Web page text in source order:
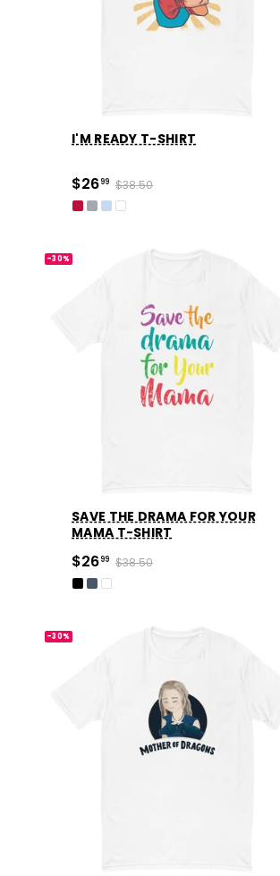
I'M READY T-SHIRT
$2699 $38.50
-30%
SAVE THE DRAMA FOR YOUR
MAMA T-SHIRT
$2699 $38.50
-30%